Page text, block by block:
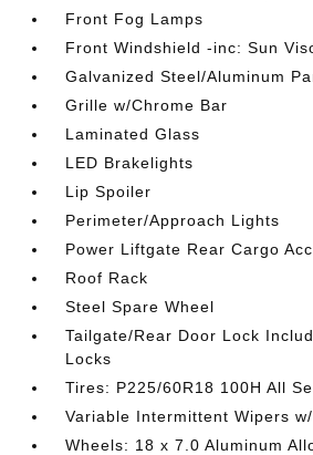
Front Fog Lamps
Front Windshield -inc: Sun
Galvanized Steel/Aluminum
Grille w/Chrome Bar
Laminated Glass
LED Brakelights
Lip Spoiler
Perimeter/Approach Lights
Power Liftgate Rear Cargo
Roof Rack
Steel Spare Wheel
Tailgate/Rear Door Lock
Locks
Tires: P225/60R18 100H All
Variable Intermittent Wipers
Wheels: 18 x 7.0 Aluminum